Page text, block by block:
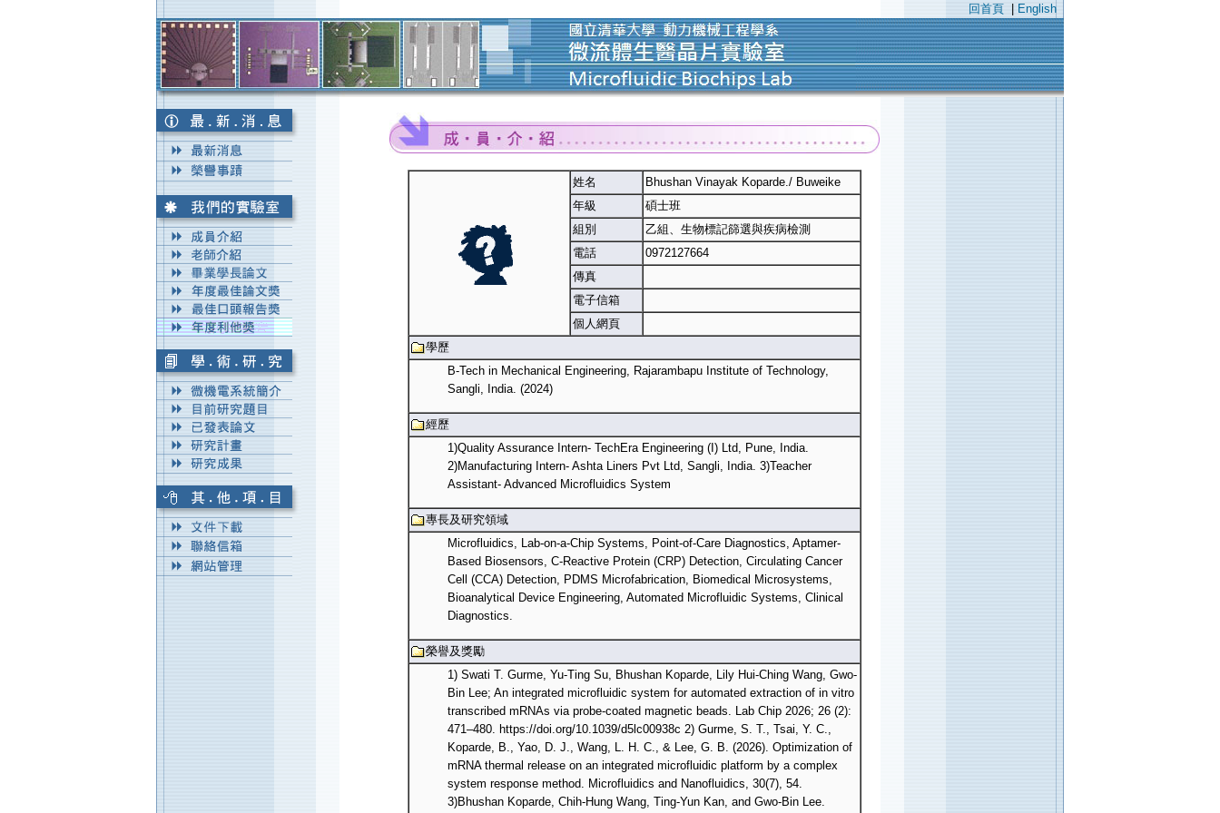
回首頁 English
姓名
Bhushan Vinayak Koparde./ Buweike
年級
碩士班
組別
乙組、生物標記篩選與疾病檢測
電話
0972127664
傳真
電子信箱
個人網頁
學歷
B-Tech in Mechanical Engineering, Rajarambapu Institute of Technology,
Sangli, India. (2024)
經歷
1)Quality Assurance Intern- TechEra Engineering (I) Ltd, Pune, India.
2)Manufacturing Intern- Ashta Liners Pvt Ltd, Sangli, India. 3)Teacher
Assistant- Advanced Microfluidics System
專長及研究領域
Microfluidics, Lab-on-a-Chip Systems, Point-of-Care Diagnostics, Aptamer-
Based Biosensors, C-Reactive Protein (CRP) Detection, Circulating Cancer
Cell (CCA) Detection, PDMS Microfabrication, Biomedical Microsystems,
Bioanalytical Device Engineering, Automated Microfluidic Systems, Clinical
Diagnostics.
榮譽及獎勵
1) Swati T. Gurme, Yu-Ting Su, Bhushan Koparde, Lily Hui-Ching Wang, Gwo-
Bin Lee; An integrated microfluidic system for automated extraction of in vitro
transcribed mRNAs via probe-coated magnetic beads. Lab Chip 2026; 26 (2):
471–480. https://doi.org/10.1039/d5lc00938c 2) Gurme, S. T., Tsai, Y. C.,
Koparde, B., Yao, D. J., Wang, L. H. C., & Lee, G. B. (2026). Optimization of
mRNA thermal release on an integrated microfluidic platform by a complex
system response method. Microfluidics and Nanofluidics, 30(7), 54.
3)Bhushan Koparde, Chih-Hung Wang, Ting-Yun Kan, and Gwo-Bin Lee.